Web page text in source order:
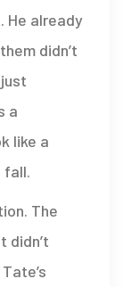
He already
didn’t
a
like a
fall.
The
didn’t